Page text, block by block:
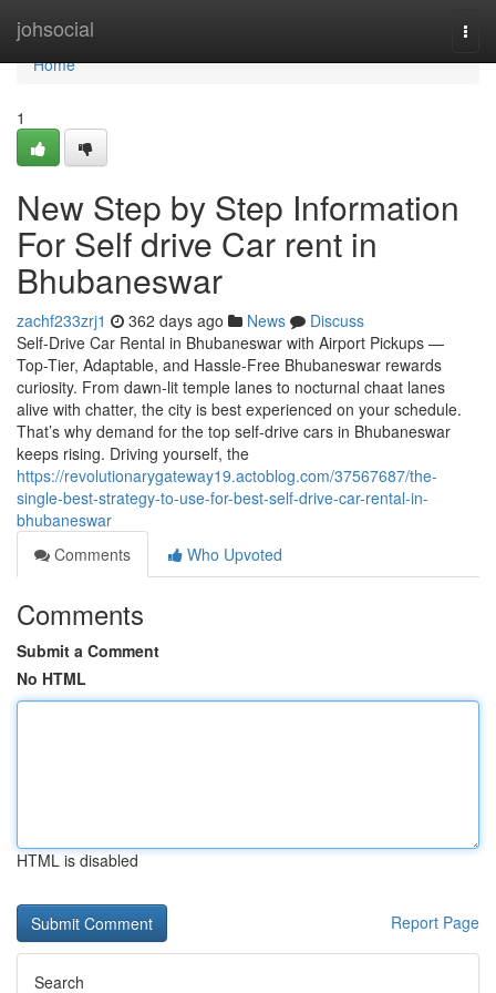
johsocial
Home
Home
1
New Step by Step Information
For Self drive Car rent in
Bhubaneswar
zachf233zrj1 362 days ago News
Discuss
Self-Drive Car Rental in Bhubaneswar with Airport Pickups —
Top-Tier, Adaptable, and Hassle-Free Bhubaneswar rewards
curiosity. From dawn-lit temple lanes to nocturnal chaat lanes
alive with chatter, the city is best experienced on your schedule.
That’s why demand for the top self-drive cars in Bhubaneswar
keeps rising. Driving yourself, the
https://revolutionarygateway19.actoblog.com/37567687/the-
single-best-strategy-to-use-for-best-self-drive-car-rental-in-
bhubaneswar
Comments
Who Upvoted
Comments
Submit a Comment
No HTML
HTML is disabled
Report Page
Search